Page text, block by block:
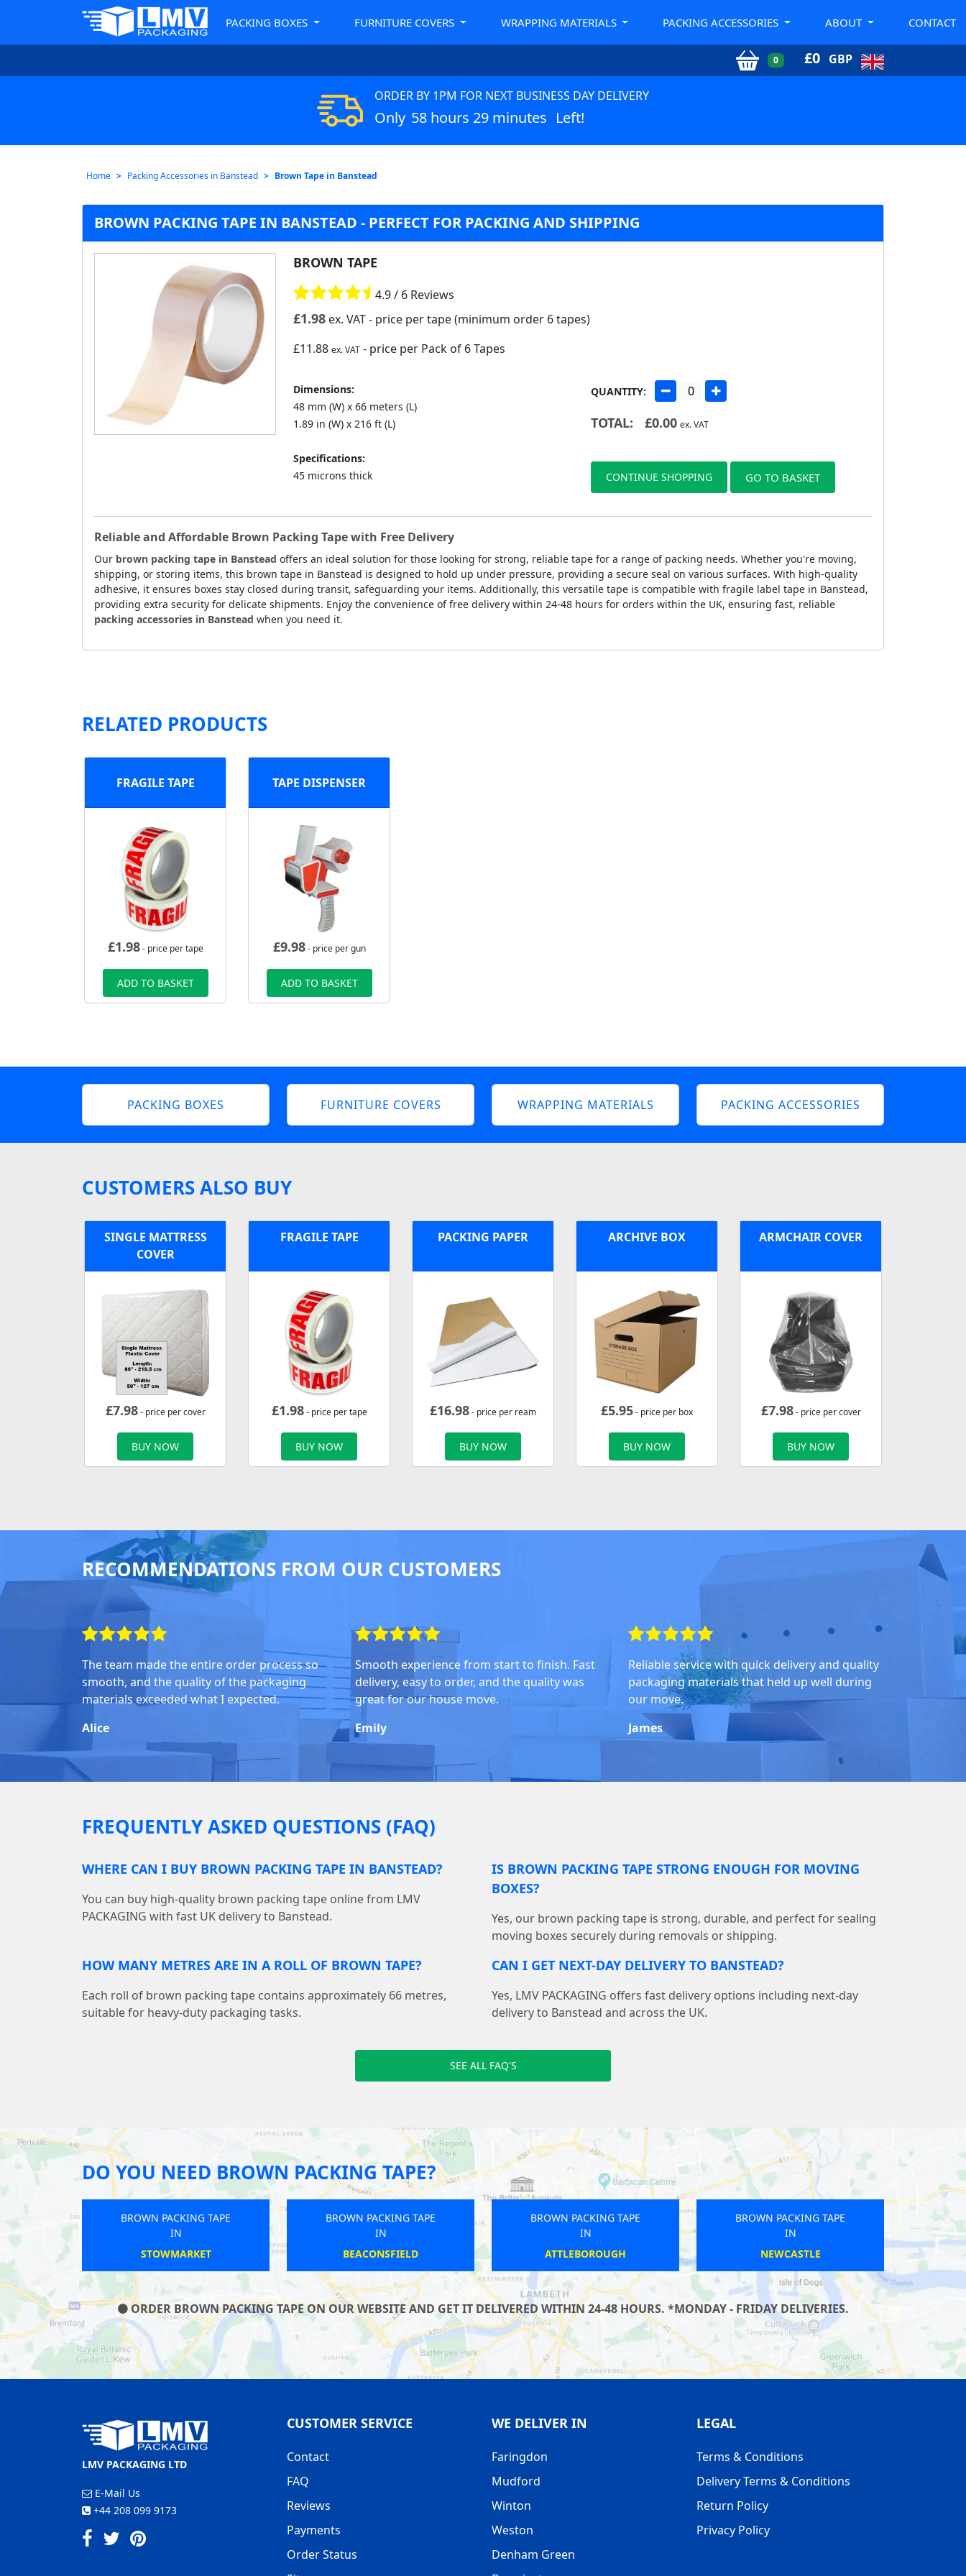
PACKING BOXES FURNITURE COVERS WRAPPING MATERIALS PACKING ACCESSORIES ABOUT CONTACT
0 £0 GBP
ORDER BY 1PM FOR NEXT BUSINESS DAY DELIVERY
Only 58 hours 29 minutes Left!
Home Packing Accessories in Banstead Brown Tape in Banstead
BROWN PACKING TAPE IN BANSTEAD - PERFECT FOR PACKING AND SHIPPING
BROWN TAPE
4.9 / 6 Reviews
£1.98ex. VAT- price per tape (minimum order 6 tapes)
£11.88 ex. VAT- price per Pack of 6 Tapes
Dimensions:
48 mm (W) x 66 meters (L)
1.89 in (W) x 216 ft (L)
Specifications:
45 microns thick
QUANTITY:
TOTAL: £0.00 ex. VAT
CONTINUE SHOPPING GO TO BASKET
Reliable and Affordable Brown Packing Tape with Free Delivery
Our brown packing tape in Banstead offers an ideal solution for those looking for strong, reliable tape for a range of packing needs. Whether you're moving,
shipping, or storing items, this brown tape in Banstead is designed to hold up under pressure, providing a secure seal on various surfaces. With high-quality
adhesive, it ensures boxes stay closed during transit, safeguarding your items. Additionally, this versatile tape is compatible with fragile label tape in Banstead,
providing extra security for delicate shipments. Enjoy the convenience of free delivery within 24-48 hours for orders within the UK, ensuring fast, reliable
packing accessories in Banstead when you need it.
RELATED PRODUCTS
FRAGILE TAPE
£1.98- price per tape
ADD TO BASKET
TAPE DISPENSER
£9.98- price per gun
ADD TO BASKET
PACKING BOXES FURNITURE COVERS WRAPPING MATERIALS PACKING ACCESSORIES
CUSTOMERS ALSO BUY
SINGLE MATTRESS
COVER
£7.98- price per cover
BUY NOW
FRAGILE TAPE
£1.98- price per tape
BUY NOW
PACKING PAPER
£16.98- price per ream
BUY NOW
ARCHIVE BOX
£5.95- price per box
BUY NOW
ARMCHAIR COVER
£7.98- price per cover
BUY NOW
RECOMMENDATIONS FROM OUR CUSTOMERS
The team made the entire order process so
smooth, and the quality of the packaging
materials exceeded what I expected.
Alice
Smooth experience from start to finish. Fast
delivery, easy to order, and the quality was
great for our house move.
Emily
Reliable service with quick delivery and quality
packaging materials that held up well during
our move.
James
FREQUENTLY ASKED QUESTIONS (FAQ)
WHERE CAN I BUY BROWN PACKING TAPE IN BANSTEAD?
You can buy high-quality brown packing tape online from LMV
PACKAGING with fast UK delivery to Banstead.
IS BROWN PACKING TAPE STRONG ENOUGH FOR MOVING
BOXES?
Yes, our brown packing tape is strong, durable, and perfect for sealing
moving boxes securely during removals or shipping.
HOW MANY METRES ARE IN A ROLL OF BROWN TAPE?
Each roll of brown packing tape contains approximately 66 metres,
suitable for heavy-duty packaging tasks.
CAN I GET NEXT-DAY DELIVERY TO BANSTEAD?
Yes, LMV PACKAGING offers fast delivery options including next-day
delivery to Banstead and across the UK.
SEE ALL FAQ'S
DO YOU NEED BROWN PACKING TAPE?
BROWN PACKING TAPE
BROWN PACKING TAPE
NEWCASTLE
BROWN PACKING TAPE
BROWN PACKING TAPE
COLAN
BROWN PACKING TAPE
ORDER BROWN PACKING TAPE ON OUR WEBSITE AND GET IT DELIVERED WITHIN 24-48 HOURS. *MONDAY - FRIDAY DELIVERIES.
LMV PACKAGING LTD
E-Mail Us
+44 208 099 9173
CUSTOMER SERVICE
Contact
FAQ
Reviews
Payments
Order Status
WE DELIVER IN
Faringdon
Mudford
Winton
Weston
Denham Green
LEGAL
Terms & Conditions
Delivery Terms & Conditions
Return Policy
Privacy Policy